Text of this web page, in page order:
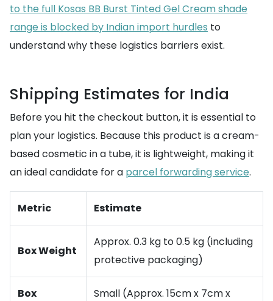
to the full Kosas BB Burst Tinted Gel Cream shade
range is blocked by Indian import hurdles to
understand why these logistics barriers exist.
Shipping Estimates for India
Before you hit the checkout button, it is essential to
plan your logistics. Because this product is a cream-
based cosmetic in a tube, it is lightweight, making it
an ideal candidate for a parcel forwarding service.
Metric Estimate
Box Weight
Approx. 0.3 kg to 0.5 kg (including
protective packaging)
Box
Small (Approx. 15cm x 7cm x